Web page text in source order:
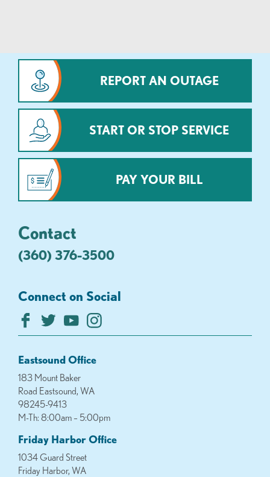
REPORT AN OUTAGE
START OR STOP SERVICE
PAY YOUR BILL
Contact
(360) 376-3500
Connect on Social
Eastsound Office
183 Mount Baker
Road Eastsound, WA
98245-9413
M-Th: 8:00am – 5:00pm
Friday Harbor Office
1034 Guard Street
Friday Harbor, WA